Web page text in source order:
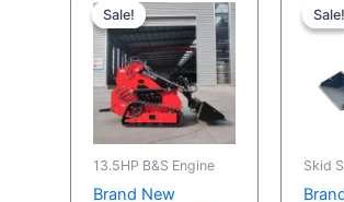
Sale!
Sale!
13.5HP B&S Engine
Brand New
price
was:
$6,999.00.
price
is:
$5,299.00.
Sale!
Sale!
Skid
price
was: